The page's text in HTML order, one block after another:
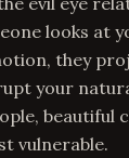
looks at
they
your
beautiful
vulnerable.